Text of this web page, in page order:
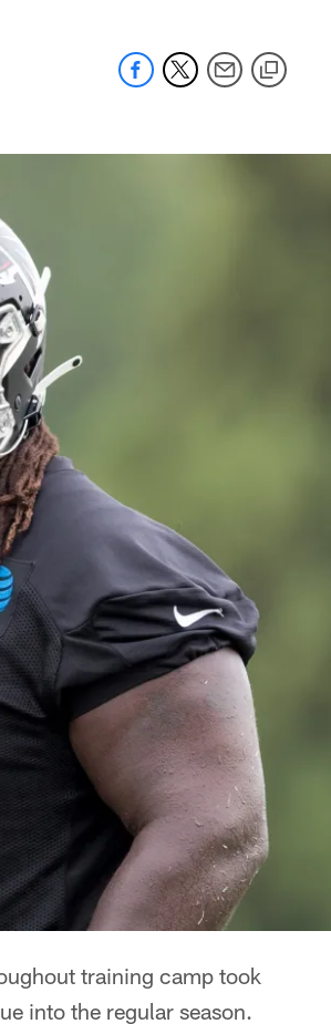
training camp took
into the regular season.